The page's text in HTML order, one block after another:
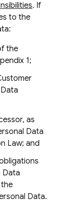
. If
to the
the
1;
as
Data
Law; and
Data
Data.